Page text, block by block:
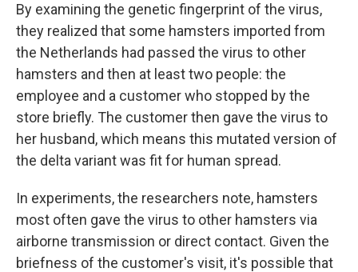
By examining the genetic fingerprint of the virus,
they realized that some hamsters imported from
the Netherlands had passed the virus to other
hamsters and then at least two people: the
employee and a customer who stopped by the
store briefly. The customer then gave the virus to
her husband, which means this mutated version of
the delta variant was fit for human spread.
In experiments, the researchers note, hamsters
most often gave the virus to other hamsters via
airborne transmission or direct contact. Given the
briefness of the customer's visit, it's possible that